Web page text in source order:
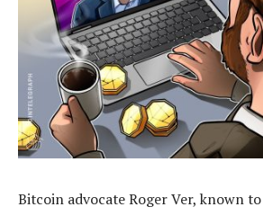
Bitcoin advocate Roger Ver, known